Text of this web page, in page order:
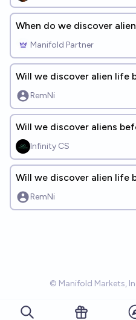
When do we discover
Manifold Partner
Will we discover alien life
RemNi
Will we discover aliens
Infinity CS
Will we discover alien life
RemNi
© Manifold Markets,